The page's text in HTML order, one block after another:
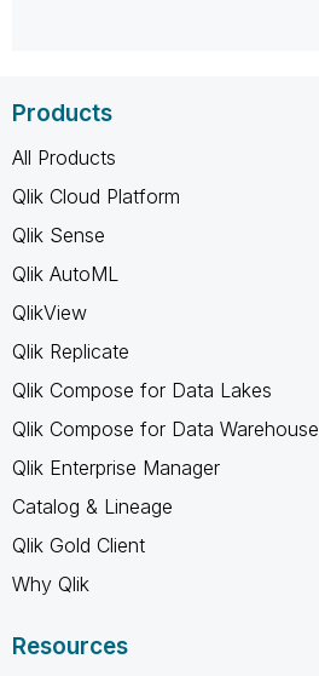
Products
All Products
Qlik Cloud Platform
Qlik Sense
Qlik AutoML
QlikView
Qlik Replicate
Qlik Compose for Data Lakes
Qlik Compose for Data Warehouse
Qlik Enterprise Manager
Catalog & Lineage
Qlik Gold Client
Why Qlik
Resources